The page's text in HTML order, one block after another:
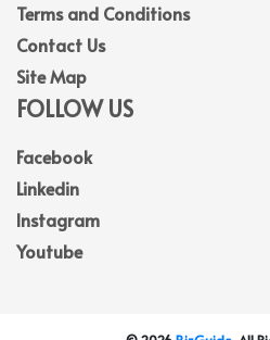
Terms and Conditions
Contact Us
Site Map
FOLLOW US
Facebook
Linkedin
Instagram
Youtube